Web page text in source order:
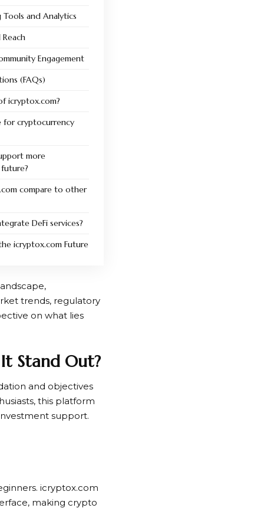
Tools and Analytics
Reach
Engagement
(FAQs)
icryptox.com?
for cryptocurrency
more
compare to other
DeFi services?
icryptox.com Future
trends, regulatory
on what lies
Stand Out?
and objectives
this platform
support.
icryptox.com
making crypto